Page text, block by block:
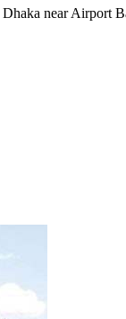
near Airport